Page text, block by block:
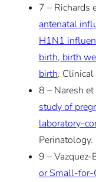
7 – Richards
antenatal
H1N1
birth, birth
birth. Clinical
8 – Naresh
study of
laboratory-
Perinatology.
9 –
or Small-for-